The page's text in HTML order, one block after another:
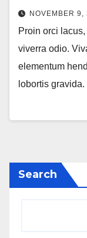
NOVEMBER 9,
Proin orci
viverra odio.
elementum
lobortis
Search